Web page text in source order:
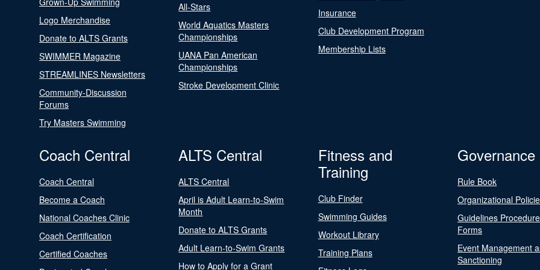
Logo Merchandise
Donate to ALTS Grants
SWIMMER Magazine
STREAMLINES Newsletters
Community-Discussion
Forums
Try Masters Swimming
All-Stars
World Aquatics Masters
Championships
UANA Pan American
Championships
Stroke Development Clinic
Insurance
Club Development Program
Membership Lists
Coach Central
Coach Central
Become a Coach
National Coaches Clinic
Coach Certification
Certified Coaches
ALTS Central
ALTS Central
April is Adult Learn-to-Swim
Month
Donate to ALTS Grants
Adult Learn-to-Swim Grants
How to Apply for a Grant
Fitness and
Training
Club Finder
Swimming Guides
Workout Library
Training Plans
Governance
Rule Book
Organizational
Guidelines
Forms
Event Management
Sanctioning